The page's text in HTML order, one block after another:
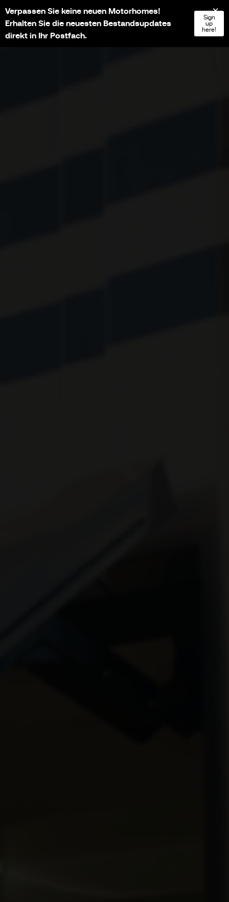
NL FR EN
Verpassen Sie keine neuen Motorhomes!
Erhalten Sie die neuesten Bestandsupdates
direkt in Ihr Postfach.
Sign
up
here!